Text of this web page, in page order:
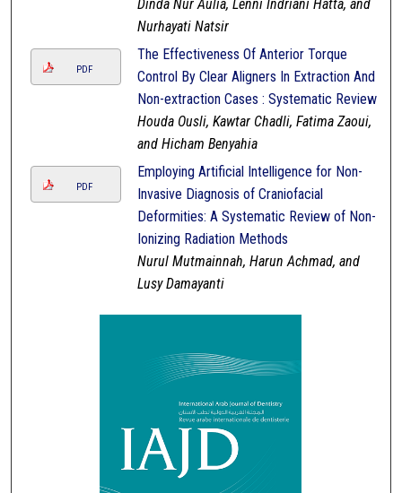
Dinda Nur Aulia, Lenni Indriani Hatta, and
Nurhayati Natsir
PDF
The Effectiveness Of Anterior Torque
Control By Clear Aligners In Extraction And
Non-extraction Cases : Systematic Review
Houda Ousli, Kawtar Chadli, Fatima Zaoui,
and Hicham Benyahia
PDF
Employing Artificial Intelligence for Non-
Invasive Diagnosis of Craniofacial
Deformities: A Systematic Review of Non-
Ionizing Radiation Methods
Nurul Mutmainnah, Harun Achmad, and
Lusy Damayanti